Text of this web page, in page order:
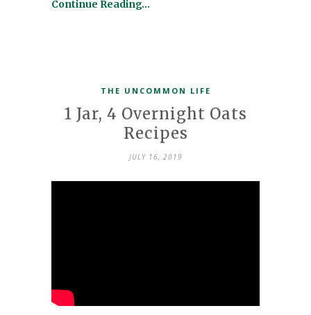
Continue Reading…
THE UNCOMMON LIFE
1 Jar, 4 Overnight Oats
Recipes
JULY 16, 2019